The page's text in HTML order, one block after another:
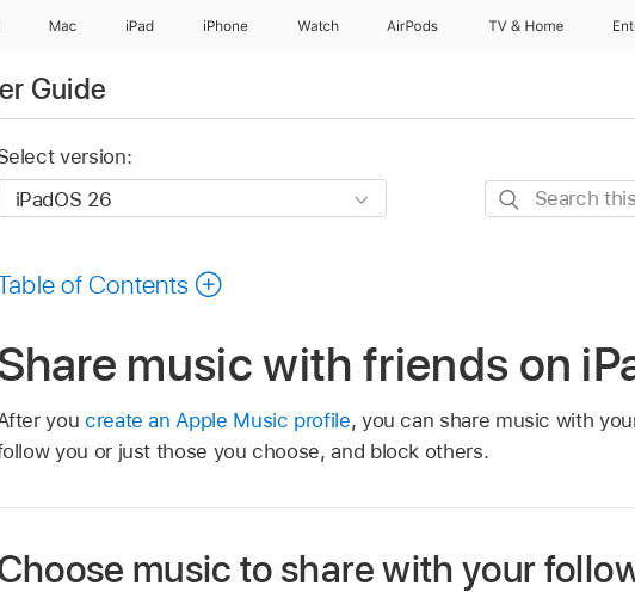
Mac iPad iPhone Watch AirPods TV & Home
Guide
version:
Search
of Contents
music with friends on
you create an Apple Music profile, you can share music with
you or just those you choose, and block others.
music to share with your